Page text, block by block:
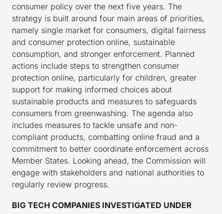
consumer policy over the next five years. The
strategy is built around four main areas of priorities,
namely single market for consumers, digital fairness
and consumer protection online, sustainable
consumption, and stronger enforcement. Planned
actions include steps to strengthen consumer
protection online, particularly for children, greater
support for making informed choices about
sustainable products and measures to safeguards
consumers from greenwashing. The agenda also
includes measures to tackle unsafe and non-
compliant products, combatting online fraud and a
commitment to better coordinate enforcement across
Member States. Looking ahead, the Commission will
engage with stakeholders and national authorities to
regularly review progress.
BIG TECH COMPANIES INVESTIGATED UNDER